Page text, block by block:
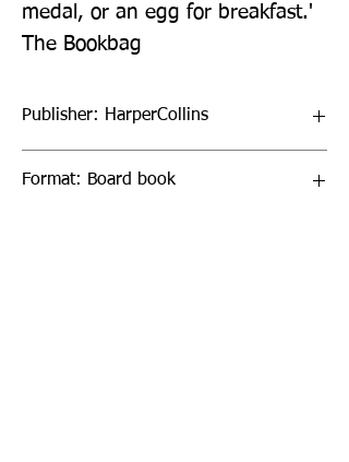
medal, or an egg for breakfast.'
The Bookbag
Publisher: HarperCollins
Format: Board book